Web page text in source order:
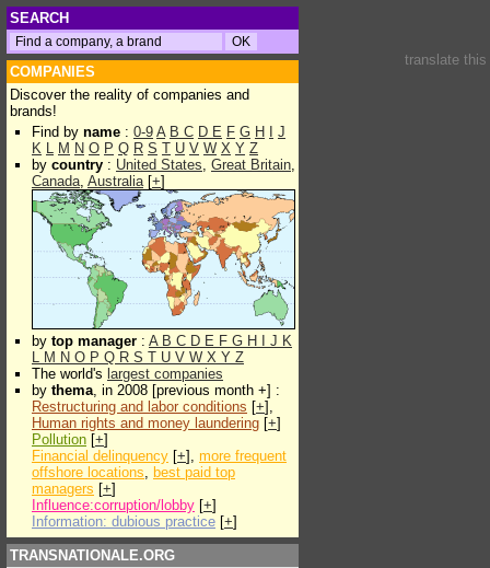
SEARCH
COMPANIES
Discover the reality of companies and
brands!
Find by name : 0-9 A B C D E F G H
J
K L M N O P Q R S T U V W X Y Z
by country : United States, Great Britain,
Canada, Australia[+]
by top manager : A B C D E F G H J K
L M N O P Q R S T U V W X Y Z
The world's largest companies
by thema, in 2008 [previous month +] :
Restructuring and labor conditions [+],
Human rights and money laundering [+]
Pollution [+]
Financial delinquency [+], more frequent
offshore locations, best paid top
managers [+]
Influence:corruption/lobby [+]
Information: dubious practice [+]
TRANSNATIONALE.ORG
translate